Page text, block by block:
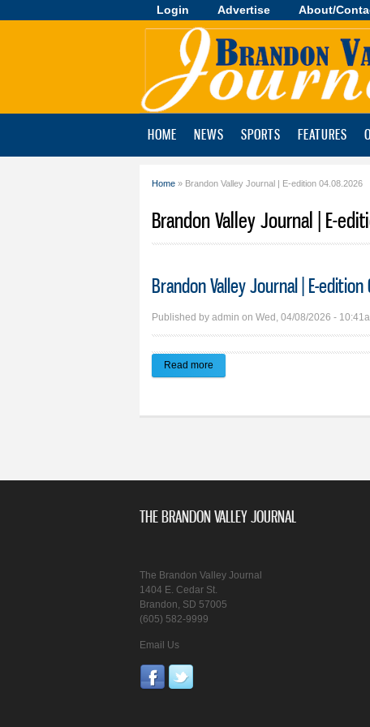
Login Advertise About/
Brandon
HOME NEWS SPORTS FEATURES
Home » Brandon Valley Journal | E-edition 04.08.2026
Brandon Valley Journal | E-
Brandon Valley Journal | E-
Published by admin on Wed, 04/08/2026 -
Read more
THE BRANDON VALLEY JOURNAL
The Brandon Valley Journal
1404 E. Cedar St.
Brandon, SD 57005
(605) 582-9999
Email Us